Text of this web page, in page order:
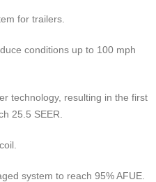
for trailers.
conditions up to 100 mph
technology, resulting in the first
25.5 SEER.
system to reach 95% AFUE.